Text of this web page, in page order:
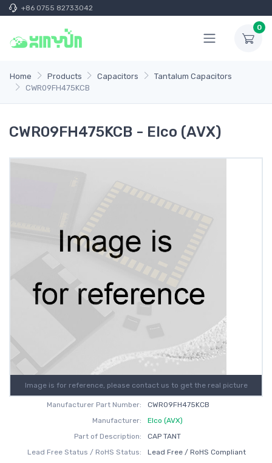
+86 0755 82733042
0
Home Products Capacitors
Tantalum Capacitors
CWR09FH475KCB
CWR09FH475KCB - Elco (AVX)
Image is for reference, please contact us to get the real picture
Manufacturer Part Number:
CWR09FH475KCB
Manufacturer:
Elco (AVX)
Part of Description:
CAP TANT
Lead Free Status / RoHS Status:
Lead Free / RoHS Compliant